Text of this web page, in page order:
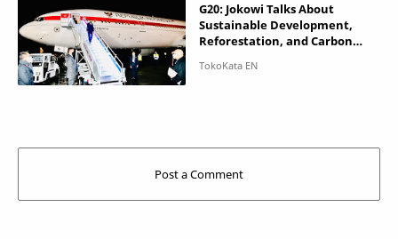
G20: Jokowi Talks About
Sustainable Development,
Reforestation, and Carbon